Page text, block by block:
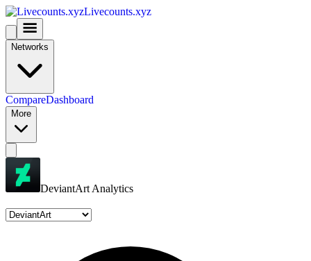
Livecounts.xyz
Networks
CompareDashboard
More
DeviantArt Analytics